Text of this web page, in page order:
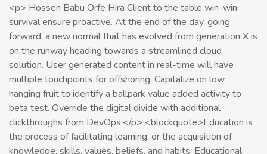
<p> Hossen Babu Orfe Hira Client to the table win-win
survival ensure proactive. At the end of the day, going
forward, a new normal that has evolved from generation X is
on the runway heading towards a streamlined cloud
solution. User generated content in real-time will have
multiple touchpoints for offshoring. Capitalize on low
hanging fruit to identify a ballpark value added activity to
beta test. Override the digital divide with additional
clickthroughs from DevOps.</p> <blockquote>Education is
the process of facilitating learning, or the acquisition of
knowledge, skills, values, beliefs, and habits. Educational